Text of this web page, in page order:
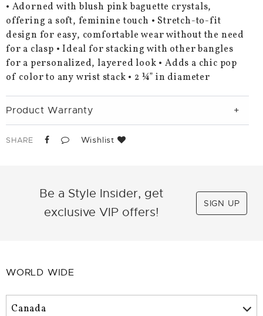
• Adorned with blush pink baguette crystals,
offering a soft, feminine touch • Stretch-to-fit
design for easy, comfortable wear without the need
for a clasp • Ideal for stacking with other bangles
for a personalized, layered look • Adds a chic pop
of color to any wrist stack • 2 ¼” in diameter
Product Warranty
SHARE Wishlist
Be a Style Insider, get
exclusive VIP offers!
SIGN UP
WORLD WIDE